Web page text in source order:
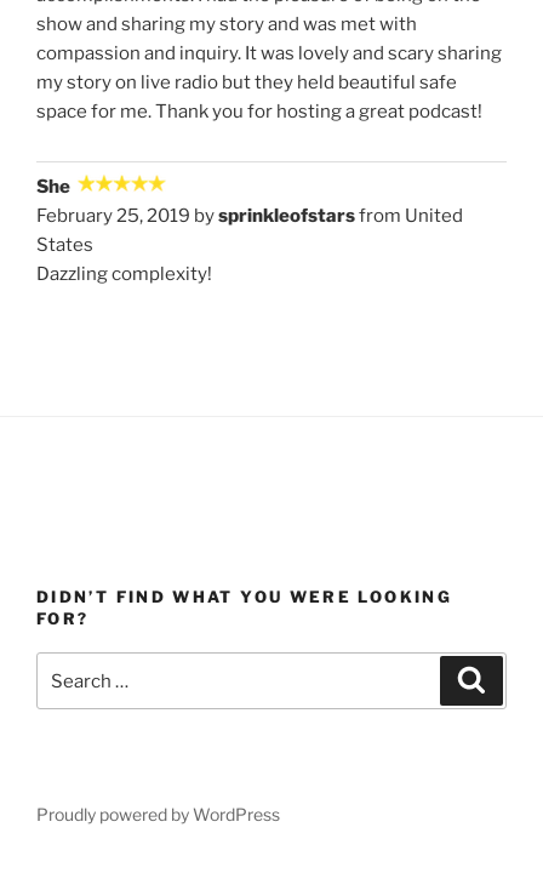
show and sharing my story and was met with
compassion and inquiry. It was lovely and scary sharing
my story on live radio but they held beautiful safe
space for me. Thank you for hosting a great podcast!
She
February 25, 2019 bysprinkleofstarsfrom United
States
Dazzling complexity!
DIDN’T FIND WHAT YOU WERE LOOKING
FOR?
for:
Proudly powered by WordPress